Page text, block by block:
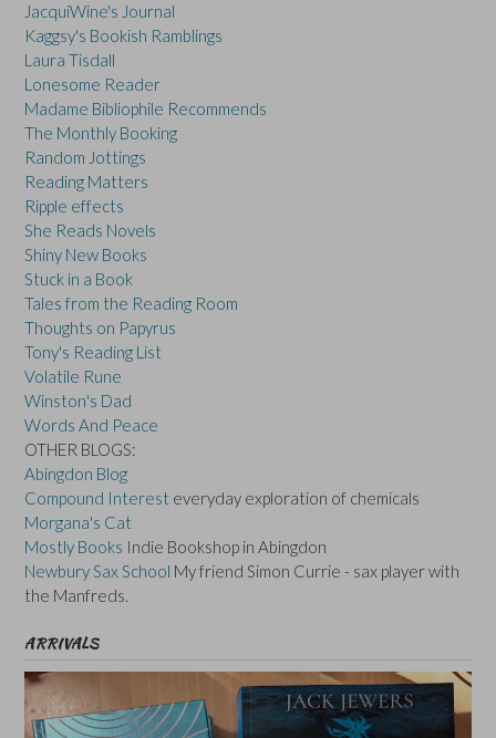
JacquiWine's Journal
Kaggsy's Bookish Ramblings
Laura Tisdall
Lonesome Reader
Madame Bibliophile Recommends
The Monthly Booking
Random Jottings
Reading Matters
Ripple effects
She Reads Novels
Shiny New Books
Stuck in a Book
Tales from the Reading Room
Thoughts on Papyrus
Tony's Reading List
Volatile Rune
Winston's Dad
Words And Peace
OTHER BLOGS:
Abingdon Blog
Compound Interest everyday exploration of chemicals
Morgana's Cat
Mostly Books Indie Bookshop in Abingdon
Newbury Sax School My friend Simon Currie - sax player with
the Manfreds.
ARRIVALS